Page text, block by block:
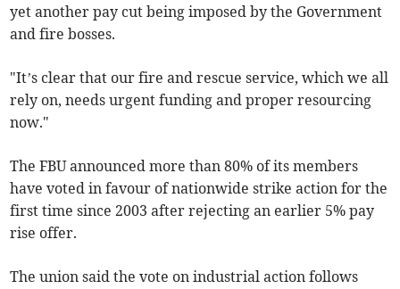
yet another pay cut being imposed by the Government
and fire bosses.
"It’s clear that our fire and rescue service, which we all
rely on, needs urgent funding and proper resourcing
now."
The FBU announced more than 80% of its members
have voted in favour of nationwide strike action for the
first time since 2003 after rejecting an earlier 5% pay
rise offer.
The union said the vote on industrial action follows